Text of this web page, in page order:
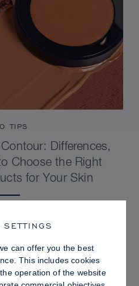
TIPS
Differences,
Choose the Right
for Your Skin
SETTINGS
can offer you the best
This includes cookies
operation of the website